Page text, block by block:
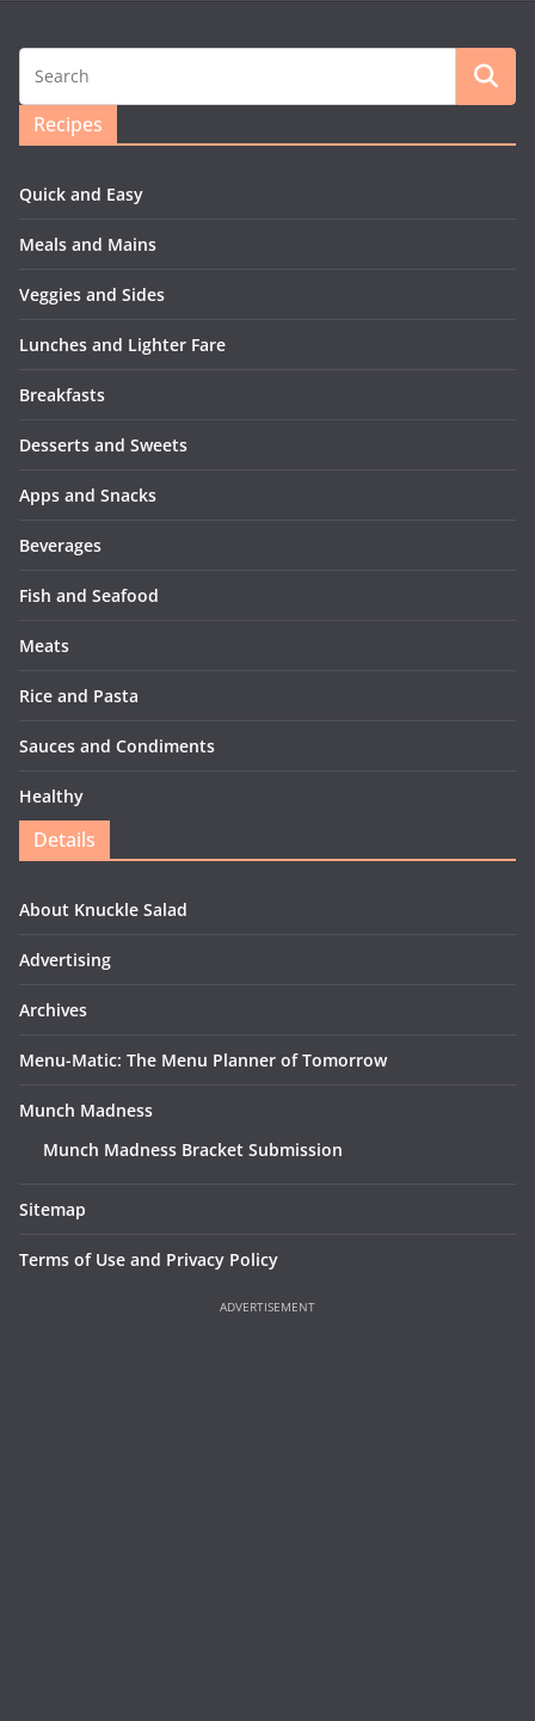
Recipes
Quick and Easy
Meals and Mains
Veggies and Sides
Lunches and Lighter Fare
Breakfasts
Desserts and Sweets
Apps and Snacks
Beverages
Fish and Seafood
Meats
Rice and Pasta
Sauces and Condiments
Healthy
Details
About Knuckle Salad
Advertising
Archives
Menu-Matic: The Menu Planner of Tomorrow
Munch Madness
Munch Madness Bracket Submission
Sitemap
Terms of Use and Privacy Policy